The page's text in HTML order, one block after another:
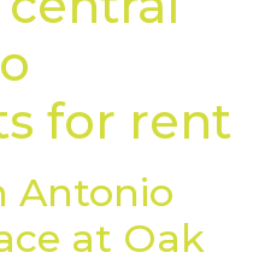
for rent
Antonio
at Oak